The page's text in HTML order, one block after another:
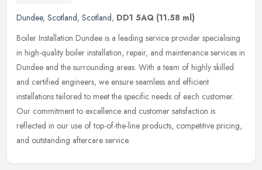
Dundee, Scotland, Scotland, DD1 5AQ (11.58 ml)
Boiler Installation Dundee is a leading service provider specialising
in high-quality boiler installation, repair, and maintenance services in
Dundee and the surrounding areas. With a team of highly skilled
and certified engineers, we ensure seamless and efficient
installations tailored to meet the specific needs of each customer.
Our commitment to excellence and customer satisfaction is
reflected in our use of top-of-the-line products, competitive pricing,
and outstanding aftercare service.